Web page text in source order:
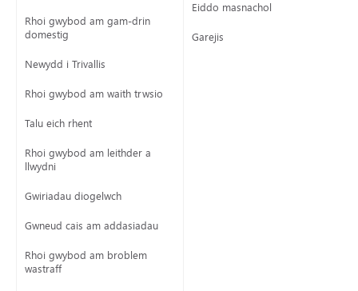
Rhoi gwybod am gam-drin
domestig
Newydd i Trivallis
Rhoi gwybod am waith trwsio
Talu eich rhent
Rhoi gwybod am leithder a
llwydni
Gwiriadau diogelwch
Gwneud cais am addasiadau
Rhoi gwybod am broblem
wastraff
Eiddo masnachol
Garejis